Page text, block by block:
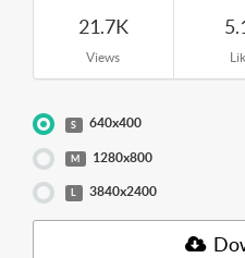
21.7K
Views
S 640x400
M 1280x800
L 3840x2400